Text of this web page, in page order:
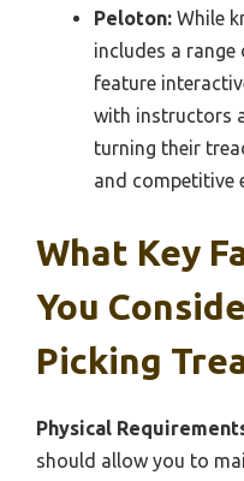
Peloton: While
includes a
feature
with instructors
turning their
and competitive
What Key
You
Picking
Physical
should allow you to